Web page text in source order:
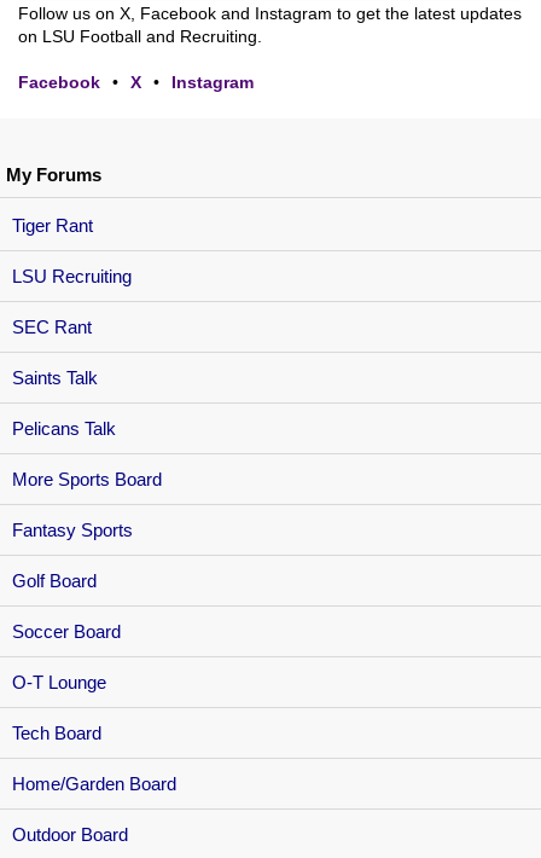
My Forums
Tiger Rant
LSU Recruiting
SEC Rant
Saints Talk
Pelicans Talk
More Sports Board
Fantasy Sports
Golf Board
Soccer Board
O-T Lounge
Tech Board
Home/Garden Board
Outdoor Board
Follow us on X, Facebook and Instagram to get the latest updates
on LSU Football and Recruiting.
Facebook • X • Instagram